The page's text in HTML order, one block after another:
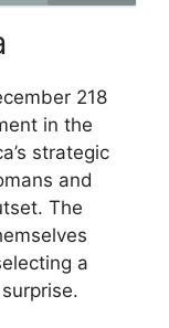
218
in the
strategic
and
The
a